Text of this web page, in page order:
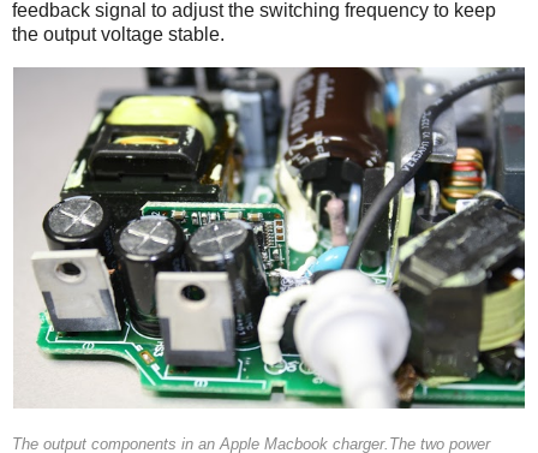
feedback signal to adjust the switching frequency to keep
the output voltage stable.
The output components in an Apple Macbook charger.The two power